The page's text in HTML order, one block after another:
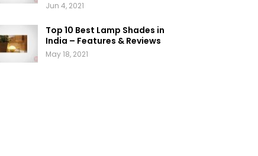
Jun 4, 2021
Top 10 Best Lamp Shades in
India – Features & Reviews
May 18, 2021